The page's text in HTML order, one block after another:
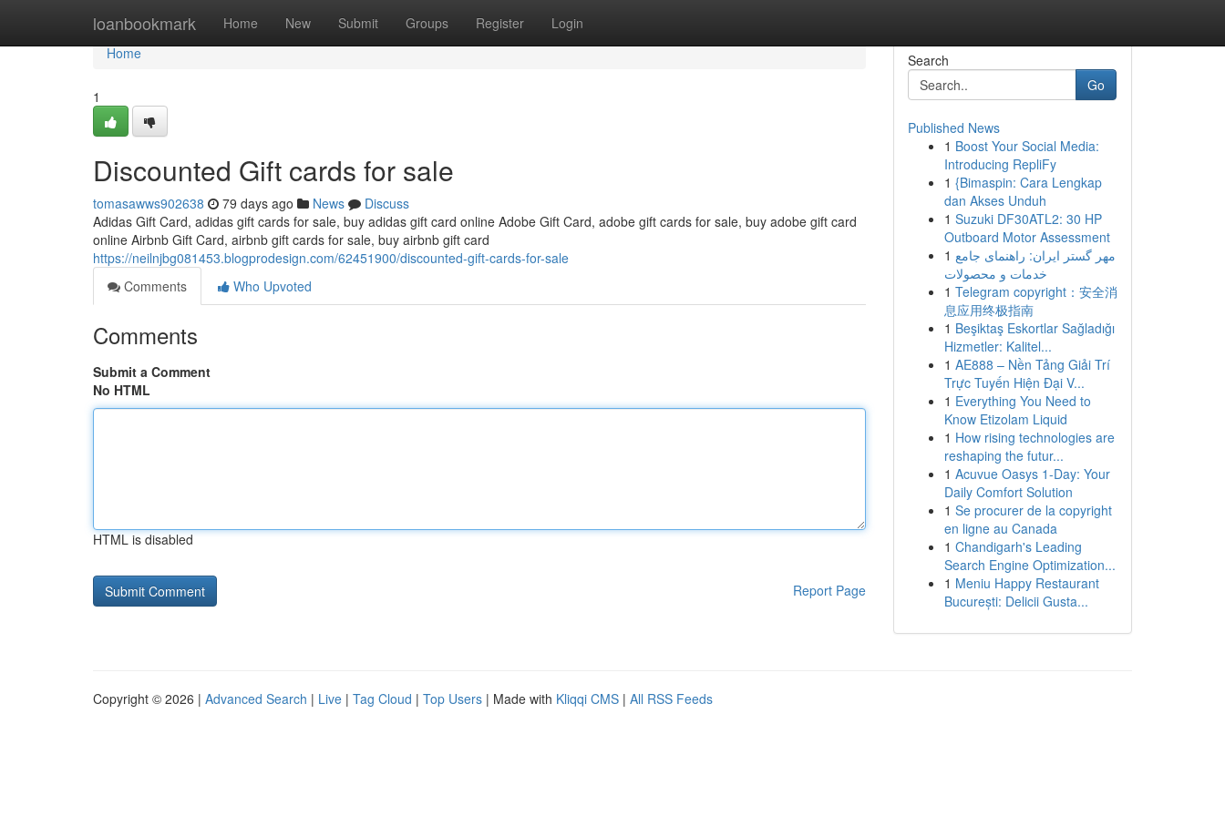
loanbookmark Home New Submit Groups Register Login
Home
Home
1
Discounted Gift cards for sale
tomasawws902638 79 days ago News
Discuss
Adidas Gift Card, adidas gift cards for sale, buy adidas gift card online Adobe Gift Card, adobe gift cards for sale, buy adobe gift card
online Airbnb Gift Card, airbnb gift cards for sale, buy airbnb gift card
https://neilnjbg081453.blogprodesign.com/62451900/discounted-gift-cards-for-sale
Comments
Who Upvoted
Comments
Submit a Comment
No HTML
HTML is disabled
Report Page
Search
Go
Published News
1 Boost Your Social Media:
Introducing RepliFy
1 {Bimaspin: Cara Lengkap
dan Akses Unduh
1 Suzuki DF30ATL2: 30 HP
Outboard Motor Assessment
1 مهر گستر ایران: راهنمای جامع
خدمات و محصولات
1 Telegram copyright：安全消
息应用终极指南
1 Beşiktaş Eskortlar Sağladığı
Hizmetler: Kalitel...
1 AE888 – Nền Tảng Giải Trí
Trực Tuyến Hiện Đại V...
1 Everything You Need to
Know Etizolam Liquid
1 How rising technologies are
reshaping the futur...
1 Acuvue Oasys 1-Day: Your
Daily Comfort Solution
1 Se procurer de la copyright
en ligne au Canada
1 Chandigarh's Leading
Search Engine Optimization...
1 Meniu Happy Restaurant
București: Delicii Gusta...
Copyright © 2026 | Advanced Search | Live | Tag Cloud | Top Users | Made with Kliqqi CMS | All RSS Feeds